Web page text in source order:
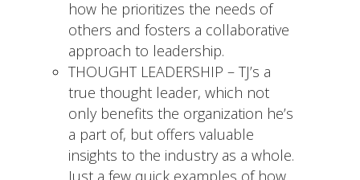
how he prioritizes the needs of
others and fosters a collaborative
approach to leadership.
THOUGHT LEADERSHIP – TJ’s a
true thought leader, which not
only benefits the organization he’s
a part of, but offers valuable
insights to the industry as a whole.
Just a few quick examples of how